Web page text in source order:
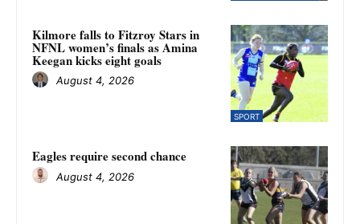
SPORT
Kilmore falls to Fitzroy Stars in
NFNL women’s finals as Amina
Keegan kicks eight goals
August 4, 2026
Eagles require second chance
August 4, 2026